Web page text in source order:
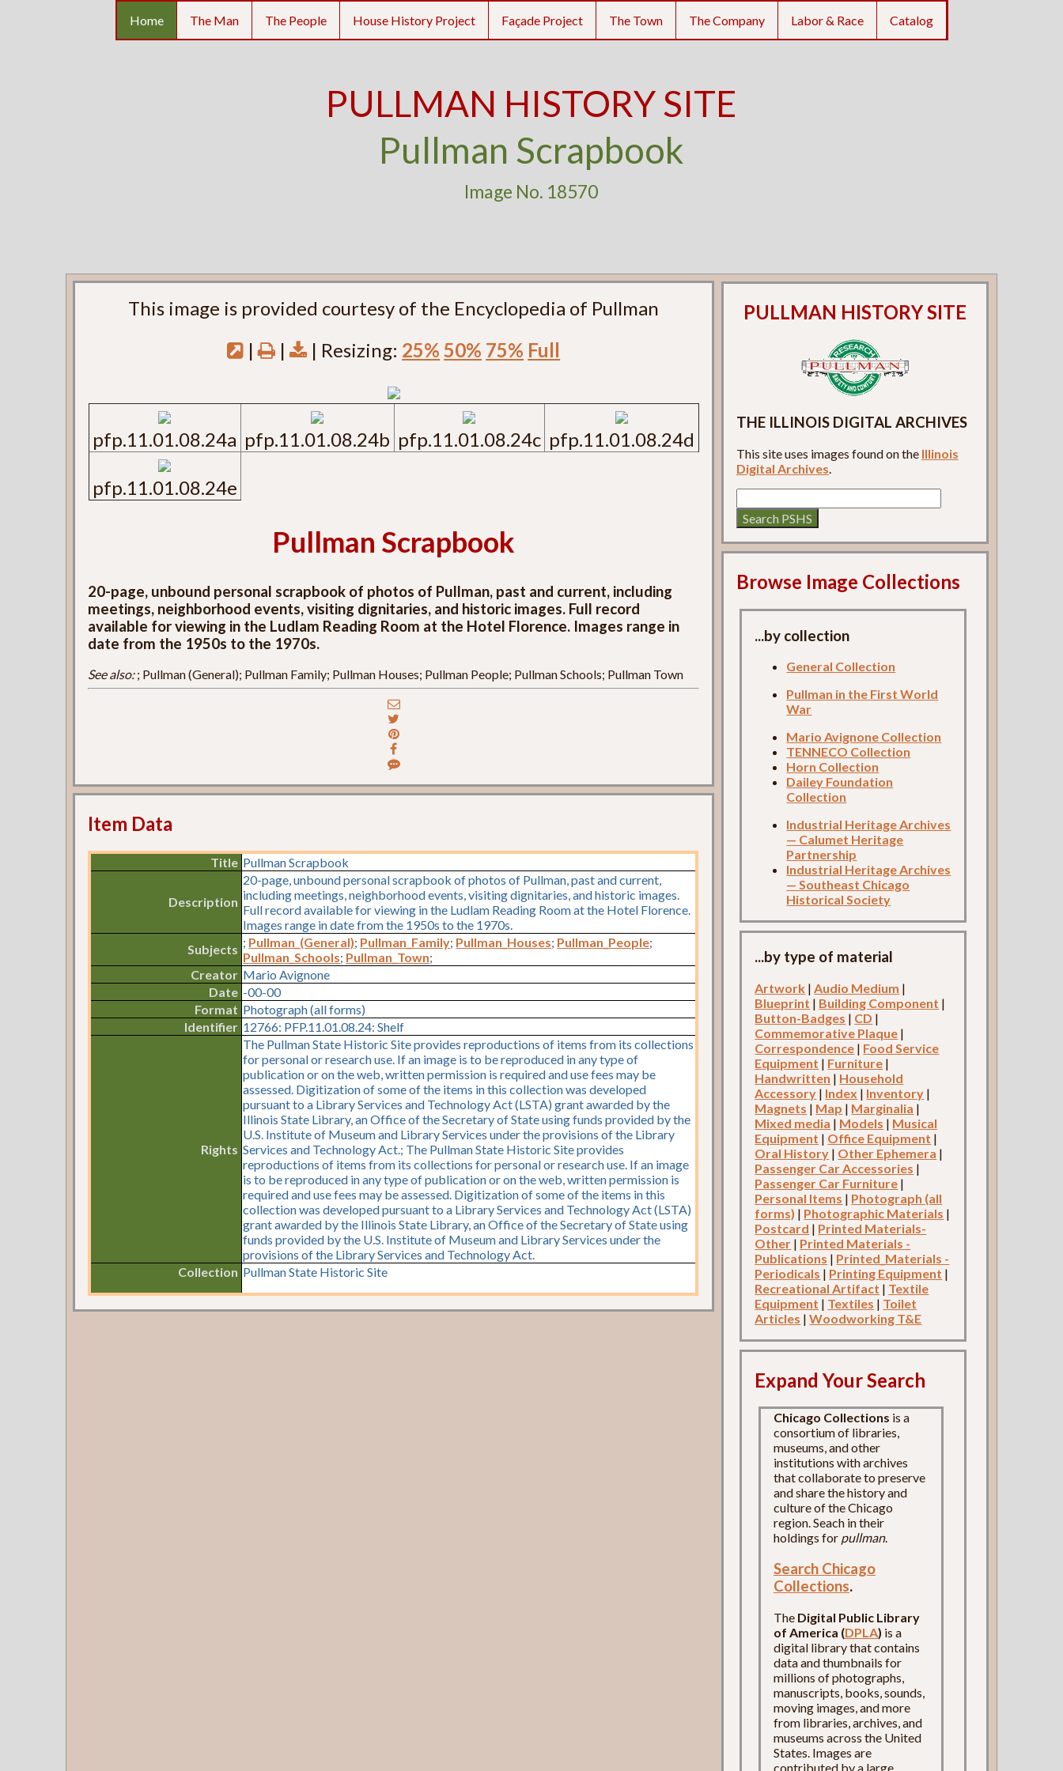
Home The Man The People House History Project Façade Project The Town The Company Labor & Race Catalog
PULLMAN HISTORY SITE
Pullman Scrapbook
Image No. 18570
This image is provided courtesy of the Encyclopedia of Pullman
|
| | Resizing: 25% 50% 75% Full
pfp.11.01.08.24a pfp.11.01.08.24b pfp.11.01.08.24c pfp.11.01.08.24d
pfp.11.01.08.24e
Pullman Scrapbook
20-page, unbound personal scrapbook of photos of Pullman, past and current, including
meetings, neighborhood events, visiting dignitaries, and historic images. Full record
available for viewing in the Ludlam Reading Room at the Hotel Florence. Images range in
date from the 1950s to the 1970s.
See also:; Pullman (General); Pullman Family; Pullman Houses; Pullman People; Pullman Schools; Pullman Town
Item Data
Title Pullman Scrapbook
Description
20-page, unbound personal scrapbook of photos of Pullman, past and current,
including meetings, neighborhood events, visiting dignitaries, and historic images.
Full record available for viewing in the Ludlam Reading Room at the Hotel Florence.
Images range in date from the 1950s to the 1970s.
Subjects ; Pullman_(General); Pullman_Family; Pullman_Houses; Pullman_People;
Pullman_Schools; Pullman_Town;
Creator Mario Avignone
Date -00-00
Format Photograph (all forms)
Identifier 12766: PFP.11.01.08.24: Shelf
Rights
The Pullman State Historic Site provides reproductions of items from its collections
for personal or research use. If an image is to be reproduced in any type of
publication or on the web, written permission is required and use fees may be
assessed. Digitization of some of the items in this collection was developed
pursuant to a Library Services and Technology Act (LSTA) grant awarded by the
Illinois State Library, an Office of the Secretary of State using funds provided by the
U.S. Institute of Museum and Library Services under the provisions of the Library
Services and Technology Act.; The Pullman State Historic Site provides
reproductions of items from its collections for personal or research use. If an image
is to be reproduced in any type of publication or on the web, written permission is
required and use fees may be assessed. Digitization of some of the items in this
collection was developed pursuant to a Library Services and Technology Act (LSTA)
grant awarded by the Illinois State Library, an Office of the Secretary of State using
funds provided by the U.S. Institute of Museum and Library Services under the
provisions of the Library Services and Technology Act.
Collection Pullman State Historic Site
PULLMAN HISTORY SITE
THE ILLINOIS DIGITAL ARCHIVES
This site uses images found on the Illinois
Digital Archives
Browse Image Collections
...by collection
General Collection
Pullman in the First World
War
Mario Avignone Collection
TENNECO Collection
Horn Collection
Dailey Foundation
Collection
Industrial Heritage Archives
— Calumet Heritage
Partnership
Industrial Heritage Archives
— Southeast Chicago
Historical Society
...by type of material
Artwork |Audio Medium |
Blueprint | Building Component |
Button-Badges | CD |
Commemorative Plaque |
Correspondence | Food Service
Equipment | Furniture |
Handwritten | Household
Accessory | Index | Inventory |
Magnets | Map | Marginalia |
Mixed media | Models | Musical
Equipment | Office Equipment |
Oral History | Other Ephemera |
Passenger Car Accessories |
Passenger Car Furniture |
Personal Items | Photograph (all
forms) | Photographic Materials |
Postcard | Printed Materials-
Other | Printed Materials -
Publications | Printed_Materials -
Periodicals | Printing Equipment |
Recreational Artifact | Textile
Equipment | Textiles | Toilet
Articles |Woodworking T&E
Expand Your Search
Chicago Collections is a
consortium of libraries,
museums, and other
institutions with archives
that collaborate to preserve
and share the history and
culture of the Chicago
region. Seach in their
holdings for pullman.
Search Chicago
Collections.
The Digital Public Library
of America (DPLA) is a
digital library that contains
data and thumbnails for
millions of photographs,
manuscripts, books, sounds,
moving images, and more
from libraries, archives, and
museums across the United
States. Images are
contributed by a large